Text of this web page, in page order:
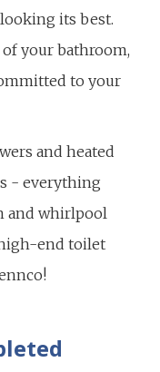
its best.
your bathroom,
to your
and heated
- everything
and whirlpool
end toilet